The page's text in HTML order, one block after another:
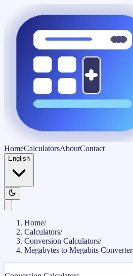
HomeCalculatorsAboutContact
English
Home/
Calculators/
Conversion Calculators/
Megabytes to Megabits Converter